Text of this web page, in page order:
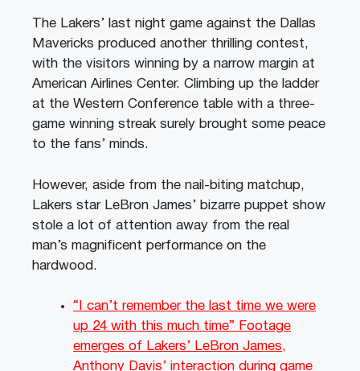
The Lakers’ last night game against the Dallas
Mavericks produced another thrilling contest,
with the visitors winning by a narrow margin at
American Airlines Center. Climbing up the ladder
at the Western Conference table with a three-
game winning streak surely brought some peace
to the fans’ minds.
However, aside from the nail-biting matchup,
Lakers star LeBron James’ bizarre puppet show
stole a lot of attention away from the real
man’s magnificent performance on the
hardwood.
“I can’t remember the last time we were
up 24 with this much time” Footage
emerges of Lakers’ LeBron James,
Anthony Davis’ interaction during game